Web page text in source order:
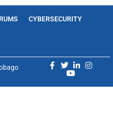
CYBERSECURITY